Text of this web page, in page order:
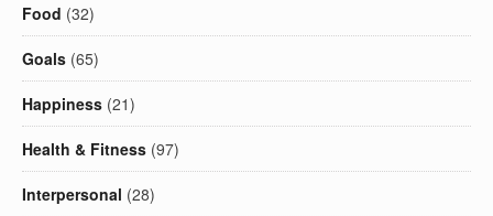
Food (32)
Goals (65)
Happiness (21)
Health & Fitness (97)
Interpersonal (28)